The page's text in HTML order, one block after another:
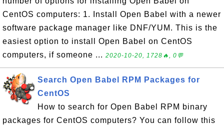
CentOS computers: 1. Install Open Babel with a newer
software package manager like DNF/YUM. This is the
easiest option to install Open Babel on CentOS
computers, if someone ... 2020-10-20, 1728🔥, 0💬
Search Open Babel RPM Packages for
CentOS
How to search for Open Babel RPM binary
packages for CentOS computers? You can follow this